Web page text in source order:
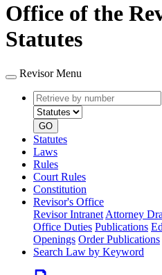
Office of the
Statutes
Revisor Menu
Retrieve
by
number
GO
Statutes
Laws
Rules
Court Rules
Constitution
Revisor's Office
Revisor Intranet Attorney
Office Duties Publications
Openings Order Publications
Search Law by Keyword